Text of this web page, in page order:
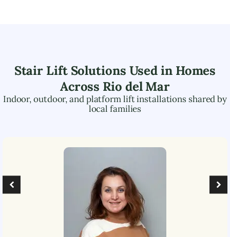
Stair Lift Solutions Used in Homes
Across Rio del Mar
Indoor, outdoor, and platform lift installations shared by
local families